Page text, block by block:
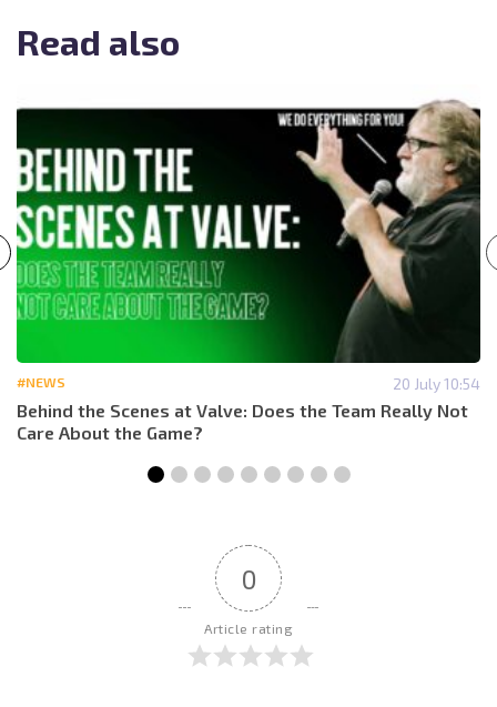
Read also
#NEWS 20 July 10:54
Behind the Scenes at Valve: Does the Team Really Not
Care About the Game?
0
Article rating